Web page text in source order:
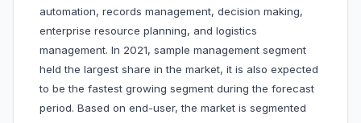
automation, records management, decision making,
enterprise resource planning, and logistics
management. In 2021, sample management segment
held the largest share in the market, it is also expected
to be the fastest growing segment during the forecast
period. Based on end-user, the market is segmented